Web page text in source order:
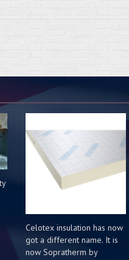
Celotex insulation has now
got a different name. It is
now Sopratherm by